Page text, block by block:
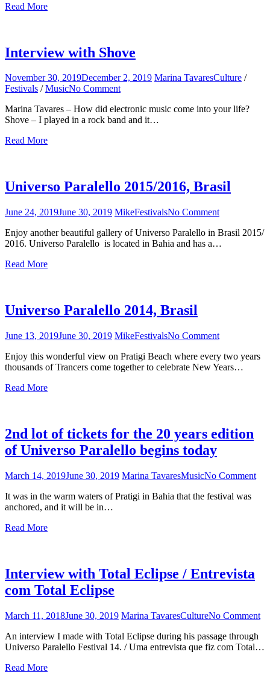
Read More
Interview with Shove
November 30, 2019December 2, 2019 Marina TavaresCulture /
Festivals /MusicNo Commenton
with
Shove
Marina Tavares – How did electronic music come into your life?
Shove – I played in a rock band and it…
Read More
Universo Paralello 2015/2016, Brasil
June 24, 2019June 30, 2019 MikeFestivalsNo Comment
Paralello
2015/2016,
Enjoy another beautiful gallery of Universo Paralello in Brasil 2015/
2016. Universo Paralello is located in Bahia and has a…
Read More
Universo Paralello 2014, Brasil
June 13, 2019June 30, 2019 MikeFestivalsNo Comment
Paralello
2014,
Enjoy this wonderful view on Pratigi Beach where every two years
thousands of Trancers come together to celebrate New Years…
Read More
2nd lot of tickets for the 20 years edition
of Universo Paralello begins today
March 14, 2019June 30, 2019 Marina TavaresMusicNo Comment
It was in the warm waters of Pratigi in Bahia that the festival was
anchored, and it will be in…
Read More
Interview with Total Eclipse / Entrevista
com Total Eclipse
March 11, 2018June 30, 2019 Marina TavaresCultureNo Comment
An interview I made with Total Eclipse during his passage through
Universo Paralello Festival 14. / Uma entrevista que fiz com Total…
Read More